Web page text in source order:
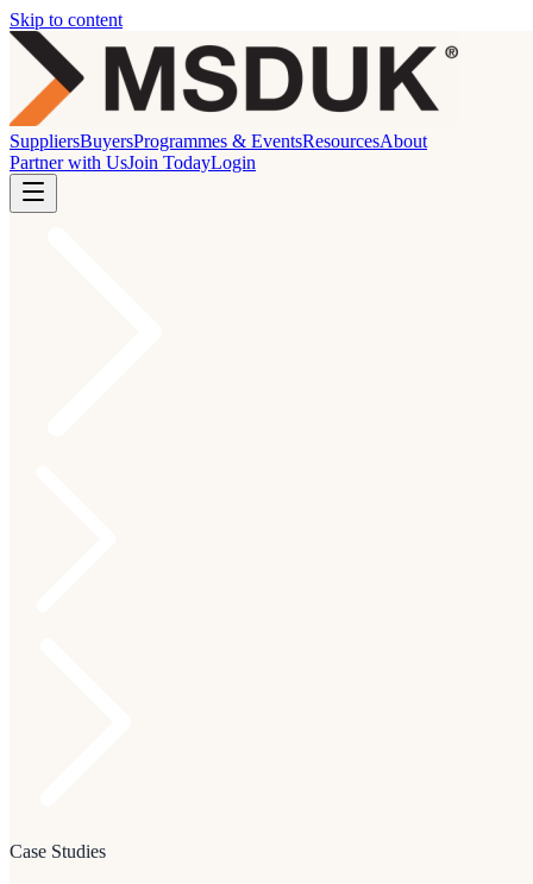
Skip to content
SuppliersBuyersProgrammes & EventsResourcesAbout
Partner with UsJoin TodayLogin
Case Studies